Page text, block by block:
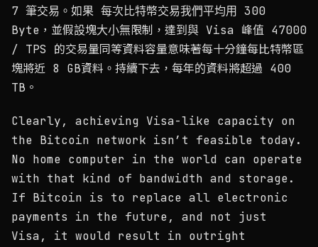
7 筆交易。如果 每次比特幣交易我們平均用 300
Byte，並假設塊大小無限制，達到與 Visa 峰值 47000
/ TPS 的交易量同等資料容量意味著每十分鐘每比特幣區
塊將近 8 GB資料。持續下去，每年的資料將超過 400
TB。
Clearly, achieving Visa-like capacity on
the Bitcoin network isn’t feasible today.
No home computer in the world can operate
with that kind of bandwidth and storage.
If Bitcoin is to replace all electronic
payments in the future, and not just
Visa, it would result in outright